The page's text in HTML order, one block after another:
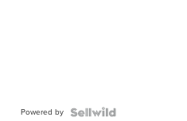
Powered by